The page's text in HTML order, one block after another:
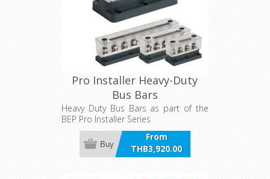
Pro Installer Heavy-Duty
Bus Bars
Heavy Duty Bus Bars as part of the
BEP Pro Installer Series
From
THB3,920.00
incl VAT
Buy